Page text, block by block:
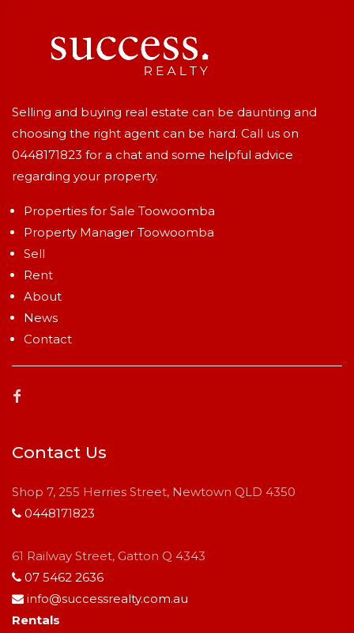
Selling and buying real estate can be daunting and
choosing the right agent can be hard. Call us on
0448171823 for a chat and some helpful advice
regarding your property.
Properties for Sale Toowoomba
Property Manager Toowoomba
Sell
Rent
About
News
Contact
Contact Us
Shop 7, 255 Herries Street, Newtown QLD 4350
0448171823
61 Railway Street, Gatton Q 4343
07 5462 2636
info@successrealty.com.au
Rentals